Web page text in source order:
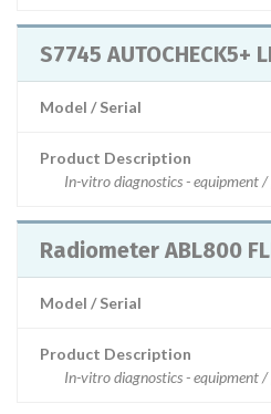
S7745
Model / Serial
Product Description
In-vitro diagnostics - equipment
Radiometer ABL800
Model / Serial
Product Description
In-vitro diagnostics - equipment